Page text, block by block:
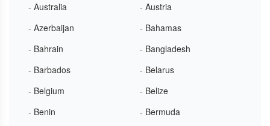
- Australia
- Austria
- Azerbaijan
- Bahamas
- Bahrain
- Bangladesh
- Barbados
- Belarus
- Belgium
- Belize
- Benin
- Bermuda